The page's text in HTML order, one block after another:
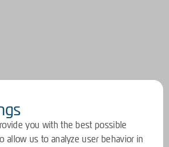
you with the best possible
allow us to analyze user behavior in